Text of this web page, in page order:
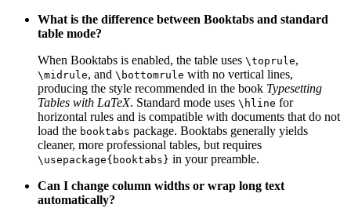
What is the difference between Booktabs and standard
table mode?
When Booktabs is enabled, the table uses \toprule,
\midrule, and \bottomrule with no vertical lines,
producing the style recommended in the book Typesetting
Tables with LaTeX. Standard mode uses \hline for
horizontal rules and is compatible with documents that do not
load the booktabs package. Booktabs generally yields
cleaner, more professional tables, but requires
\usepackage{booktabs} in your preamble.
Can I change column widths or wrap long text
automatically?